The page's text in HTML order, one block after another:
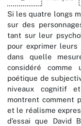
Si les quatre longs
sur des
tant sur leur
pour exprimer leurs
dans quelle
considéré
poétique de
niveaux cognitif
montrent comment
et le réalisme
d’essai que David